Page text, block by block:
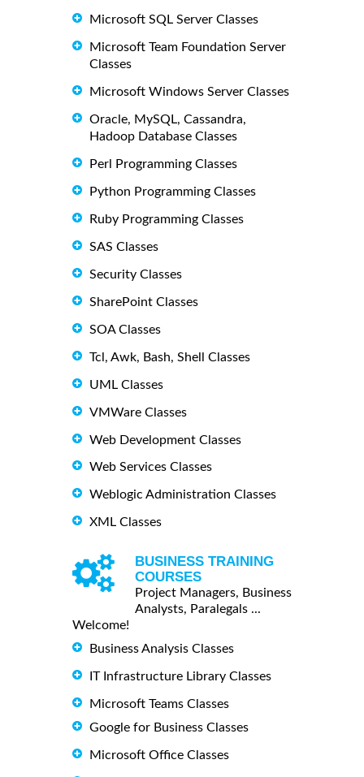
Microsoft SQL Server Classes
Microsoft Team Foundation Server
Classes
Microsoft Windows Server Classes
Oracle, MySQL, Cassandra,
Hadoop Database Classes
Perl Programming Classes
Python Programming Classes
Ruby Programming Classes
SAS Classes
Security Classes
SharePoint Classes
SOA Classes
Tcl, Awk, Bash, Shell Classes
UML Classes
VMWare Classes
Web Development Classes
Web Services Classes
Weblogic Administration Classes
XML Classes
BUSINESS TRAINING
COURSES
Project Managers, Business
Analysts, Paralegals ...
Welcome!
Business Analysis Classes
IT Infrastructure Library Classes
Microsoft Teams Classes
Google for Business Classes
Microsoft Office Classes